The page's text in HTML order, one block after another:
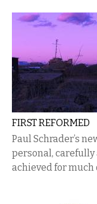
FIRST REFORMED
Paul Schrader’s
personal,
achieved for much